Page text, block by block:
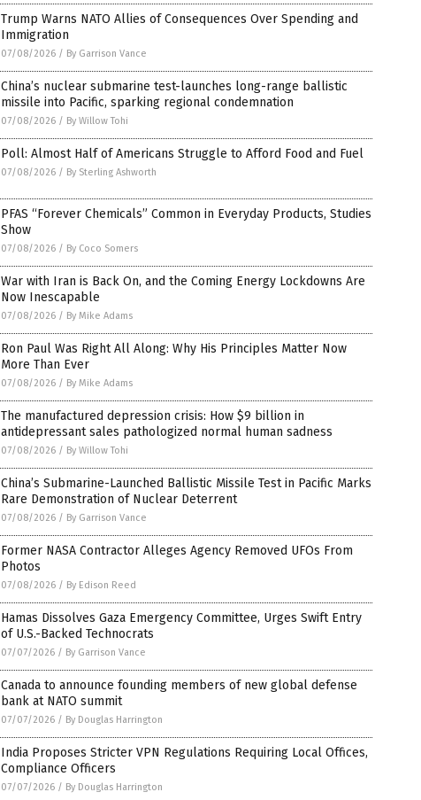
Trump Warns NATO Allies of Consequences Over Spending and
Immigration
07/08/2026 / By Garrison Vance
China’s nuclear submarine test-launches long-range ballistic
missile into Pacific, sparking regional condemnation
07/08/2026 / By Willow Tohi
Poll: Almost Half of Americans Struggle to Afford Food and Fuel
07/08/2026 / By Sterling Ashworth
PFAS “Forever Chemicals” Common in Everyday Products, Studies
Show
07/08/2026 / By Coco Somers
War with Iran is Back On, and the Coming Energy Lockdowns Are
Now Inescapable
07/08/2026 / By Mike Adams
Ron Paul Was Right All Along: Why His Principles Matter Now
More Than Ever
07/08/2026 / By Mike Adams
The manufactured depression crisis: How $9 billion in
antidepressant sales pathologized normal human sadness
07/08/2026 / By Willow Tohi
China’s Submarine-Launched Ballistic Missile Test in Pacific Marks
Rare Demonstration of Nuclear Deterrent
07/08/2026 / By Garrison Vance
Former NASA Contractor Alleges Agency Removed UFOs From
Photos
07/08/2026 / By Edison Reed
Hamas Dissolves Gaza Emergency Committee, Urges Swift Entry
of U.S.-Backed Technocrats
07/07/2026 / By Garrison Vance
Canada to announce founding members of new global defense
bank at NATO summit
07/07/2026 / By Douglas Harrington
India Proposes Stricter VPN Regulations Requiring Local Offices,
Compliance Officers
07/07/2026 / By Douglas Harrington